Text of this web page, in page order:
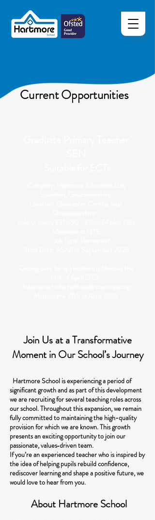
Current Opportunities
Join Us at a Transformative
Moment in Our School’s Journey
Hartmore School is experiencing a period of
significant growth and as part of this development
we are recruiting for several teaching roles across
our school. Throughout this expansion, we remain
fully committed to maintaining the high-quality
provision for which we are known. This growth
presents an exciting opportunity to join our
passionate, values‑driven team.
If you’re an experienced teacher who is inspired by
the idea of helping pupils rebuild confidence,
rediscover learning and shape a positive future, we
would love to hear from you.
About Hartmore School